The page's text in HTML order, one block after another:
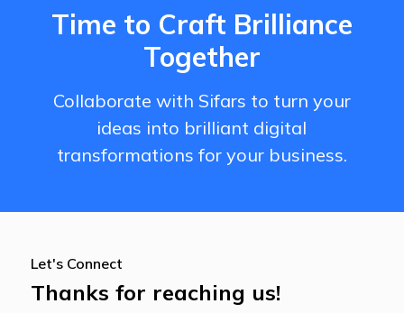
Time to Craft Brilliance
Together
Collaborate with Sifars to turn your
ideas into brilliant digital
transformations for your business.
Let's Connect
Thanks for reaching us!